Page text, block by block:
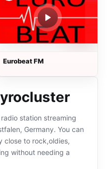
Eurobeat FM
station streaming
Germany. You can
close to rock,oldies,
without needing a